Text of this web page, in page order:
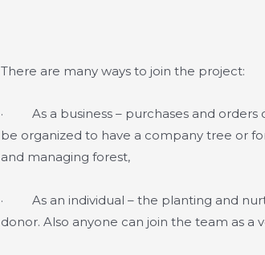
There are many ways to join the project:
· As a business – purchases and orders
be organized to have a company tree or
and managing forest,
· As an individual – the planting and
donor. Also anyone can join the team as